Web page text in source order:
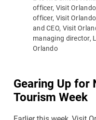
officer, Visit
officer, Visit
and CEO, Visit
managing director,
Orlando
Gearing Up for
Tourism Week